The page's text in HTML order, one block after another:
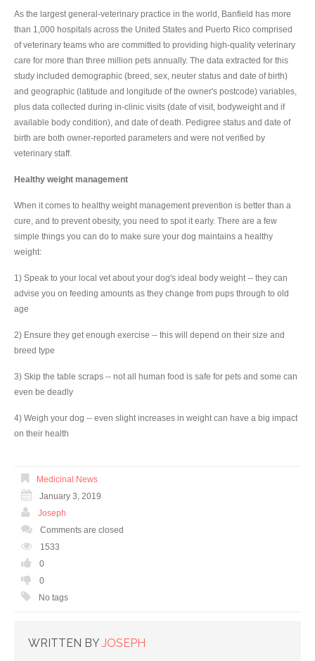
As the largest general-veterinary practice in the world, Banfield has more
than 1,000 hospitals across the United States and Puerto Rico comprised
of veterinary teams who are committed to providing high-quality veterinary
care for more than three million pets annually. The data extracted for this
study included demographic (breed, sex, neuter status and date of birth)
and geographic (latitude and longitude of the owner's postcode) variables,
plus data collected during in-clinic visits (date of visit, bodyweight and if
available body condition), and date of death. Pedigree status and date of
birth are both owner-reported parameters and were not verified by
veterinary staff.
Healthy weight management
When it comes to healthy weight management prevention is better than a
cure, and to prevent obesity, you need to spot it early. There are a few
simple things you can do to make sure your dog maintains a healthy
weight:
1) Speak to your local vet about your dog's ideal body weight -- they can
advise you on feeding amounts as they change from pups through to old
age
2) Ensure they get enough exercise -- this will depend on their size and
breed type
3) Skip the table scraps -- not all human food is safe for pets and some can
even be deadly
4) Weigh your dog -- even slight increases in weight can have a big impact
on their health
Medicinal News
January 3, 2019
Joseph
Comments are closed
1533
0
0
No tags
WRITTEN BY JOSEPH